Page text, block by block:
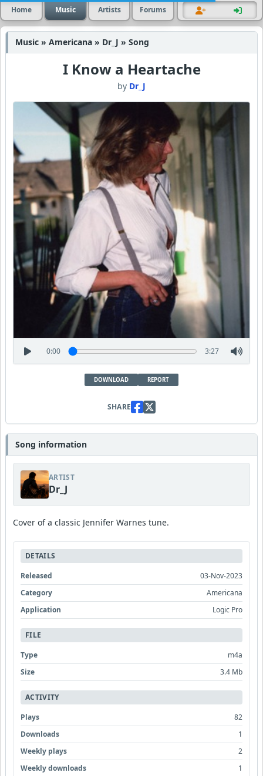
Home Music Artists Forums
Music » Americana » Dr_J » Song
I Know a Heartache
by Dr_J
0:00 3:27
DOWNLOAD REPORT
SHARE
Song information
ARTIST
Dr_J
Cover of a classic Jennifer Warnes tune.
DETAILS
Released
03-Nov-2023
Category
Americana
Application
Logic Pro
FILE
Type
m4a
Size
3.4 Mb
ACTIVITY
Plays
82
Downloads
1
Weekly plays
2
Weekly downloads
1